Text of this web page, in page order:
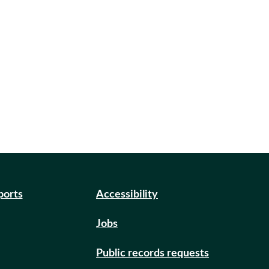
Accessibility
Jobs
Public records requests